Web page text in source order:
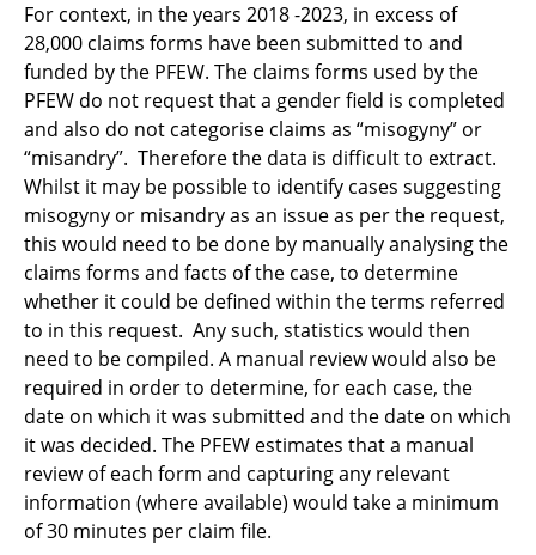
For context, in the years 2018 -2023, in excess of
28,000 claims forms have been submitted to and
funded by the PFEW. The claims forms used by the
PFEW do not request that a gender field is completed
and also do not categorise claims as “misogyny” or
“misandry”. Therefore the data is difficult to extract.
Whilst it may be possible to identify cases suggesting
misogyny or misandry as an issue as per the request,
this would need to be done by manually analysing the
claims forms and facts of the case, to determine
whether it could be defined within the terms referred
to in this request. Any such, statistics would then
need to be compiled. A manual review would also be
required in order to determine, for each case, the
date on which it was submitted and the date on which
it was decided. The PFEW estimates that a manual
review of each form and capturing any relevant
information (where available) would take a minimum
of 30 minutes per claim file.